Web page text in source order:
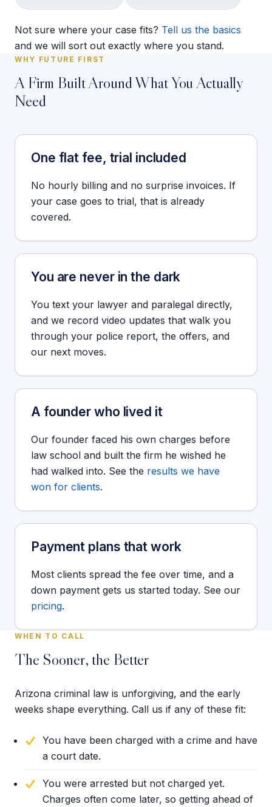
Not sure where your case fits? Tell us the basics
and we will sort out exactly where you stand.
WHY FUTURE FIRST
A Firm Built Around What You Actually
Need
One flat fee, trial included
No hourly billing and no surprise invoices. If
your case goes to trial, that is already
covered.
You are never in the dark
You text your lawyer and paralegal directly,
and we record video updates that walk you
through your police report, the offers, and
our next moves.
A founder who lived it
Our founder faced his own charges before
law school and built the firm he wished he
had walked into. See the results we have
won for clients.
Payment plans that work
Most clients spread the fee over time, and a
down payment gets us started today. See our
pricing.
WHEN TO CALL
The Sooner, the Better
Arizona criminal law is unforgiving, and the early
weeks shape everything. Call us if any of these fit:
You have been charged with a crime and have
a court date.
You were arrested but not charged yet.
Charges often come later, so getting ahead of